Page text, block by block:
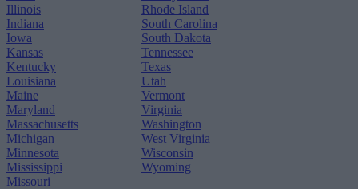
Illinois
Indiana
Iowa
Kansas
Kentucky
Louisiana
Maine
Maryland
Massachusetts
Michigan
Minnesota
Mississippi
Missouri
Rhode Island
South Carolina
South Dakota
Tennessee
Texas
Utah
Vermont
Virginia
Washington
West Virginia
Wisconsin
Wyoming